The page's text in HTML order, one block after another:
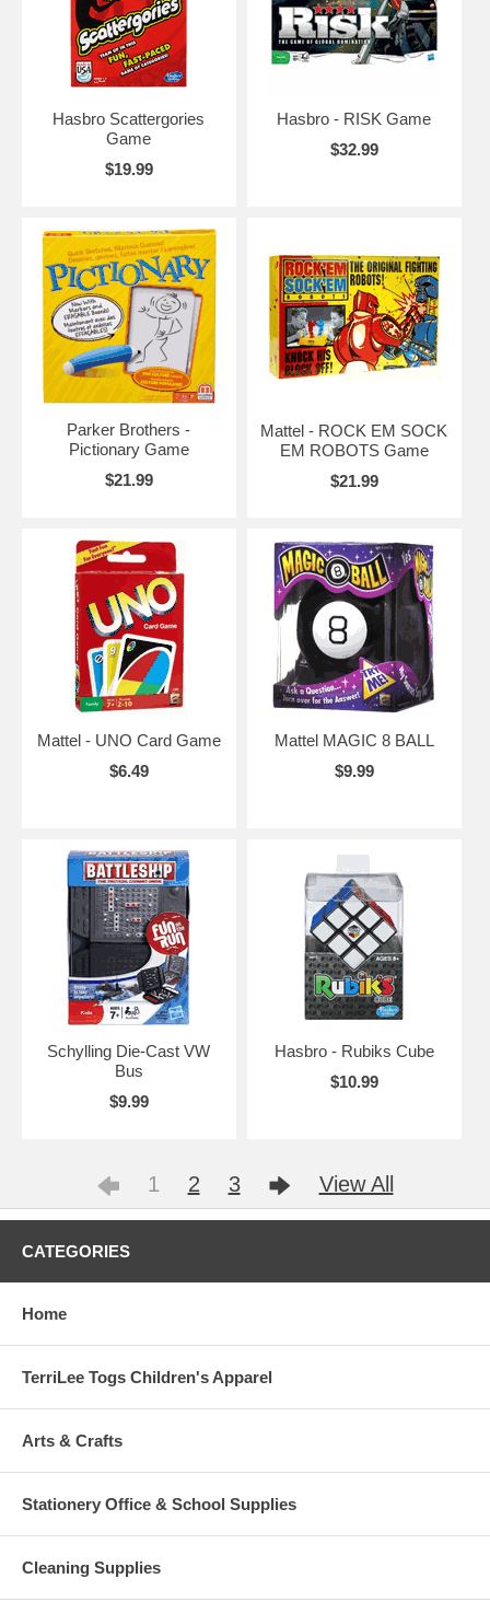
Hasbro Scattergories
Game
$19.99
Hasbro - RISK Game
$32.99
Parker Brothers -
Pictionary Game
$21.99
Mattel - ROCK EM SOCK
EM ROBOTS Game
$21.99
Mattel - UNO Card Game
$6.49
Mattel MAGIC 8 BALL
$9.99
Schylling Die-Cast VW
Bus
$9.99
Hasbro - Rubiks Cube
$10.99
1 2 3 View All
CATEGORIES
Home
TerriLee Togs Children's Apparel
Arts & Crafts
Stationery Office & School Supplies
Cleaning Supplies